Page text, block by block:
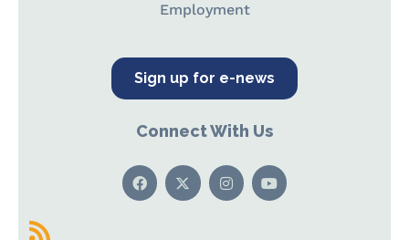
Employment
Sign up for e-news
Connect With Us